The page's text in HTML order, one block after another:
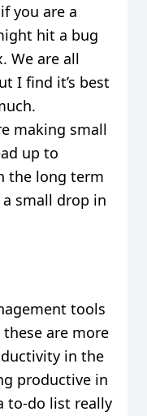
you are a
hit a bug
We are all
I find it’s best
making small
up to
the long term
small drop in
tools
are more
in the
productive in
to-do list really